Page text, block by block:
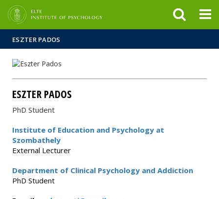
ESZTER PADOS
ESZTER PADOS
PhD Student
Institute of Education and Psychology at
Szombathely
External Lecturer
Department of Clinical Psychology and Addiction
PhD Student